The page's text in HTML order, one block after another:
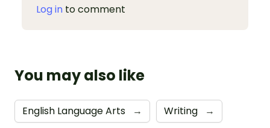
Log in to comment
You may also like
English Language Arts → Writing →